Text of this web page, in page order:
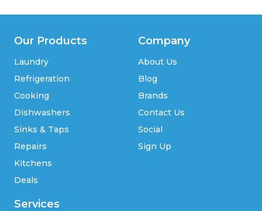
Our Products
Laundry
Refrigeration
Cooking
Dishwashers
Sinks & Taps
Repairs
Kitchens
Deals
Services
Company
About Us
Blog
Brands
Contact Us
Social
Sign Up